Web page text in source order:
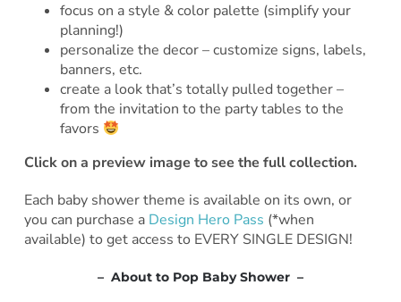
focus on a style & color palette (simplify your
planning!)
personalize the decor – customize signs, labels,
banners, etc.
create a look that’s totally pulled together –
from the invitation to the party tables to the
favors
Click on a preview image to see the full collection.
Each baby shower theme is available on its own, or
you can purchase a Design Hero Pass (*when
available) to get access to EVERY SINGLE DESIGN!
– About to Pop Baby Shower –